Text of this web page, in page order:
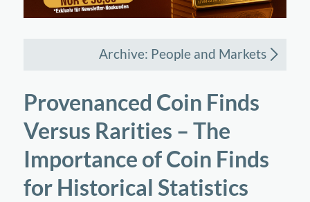
Archive: People and Markets
Provenanced Coin Finds
Versus Rarities – The
Importance of Coin Finds
for Historical Statistics